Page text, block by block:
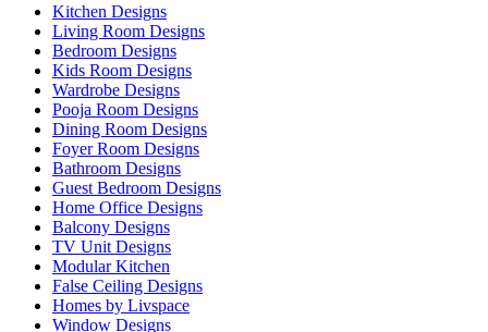
Kitchen Designs
Living Room Designs
Bedroom Designs
Kids Room Designs
Wardrobe Designs
Pooja Room Designs
Dining Room Designs
Foyer Room Designs
Bathroom Designs
Guest Bedroom Designs
Home Office Designs
Balcony Designs
TV Unit Designs
Modular Kitchen
False Ceiling Designs
Homes by Livspace
Window Designs